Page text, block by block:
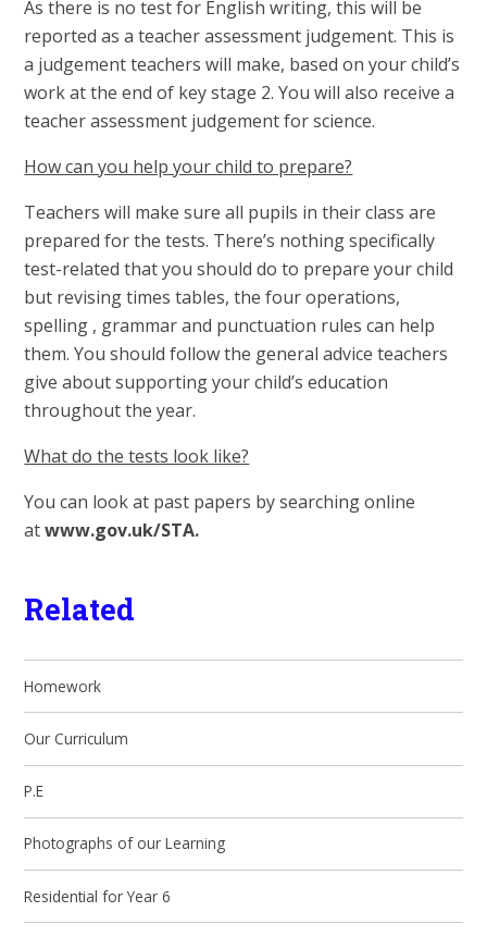
As there is no test for English writing, this will be
reported as a teacher assessment judgement. This is
a judgement teachers will make, based on your child’s
work at the end of key stage 2. You will also receive a
teacher assessment judgement for science.
How can you help your child to prepare?
Teachers will make sure all pupils in their class are
prepared for the tests. There’s nothing specifically
test-related that you should do to prepare your child
but revising times tables, the four operations,
spelling , grammar and punctuation rules can help
them. You should follow the general advice teachers
give about supporting your child’s education
throughout the year.
What do the tests look like?
You can look at past papers by searching online
atwww.gov.uk/STA.
Related
Homework
Our Curriculum
P.E
Photographs of our Learning
Residential for Year 6